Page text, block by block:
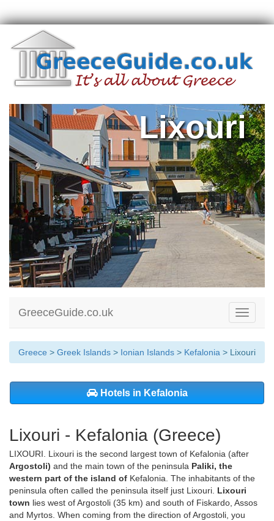
Lixouri
Toggle
GreeceGuide.co.uk
Greece > Greek Islands > Ionian Islands > Kefalonia > Lixouri
Hotels in Kefalonia
Lixouri - Kefalonia (Greece)
LIXOURI. Lixouri is the second largest town of Kefalonia (after
Argostoli) and the main town of the peninsula Paliki, the
western part of the island of Kefalonia. The inhabitants of the
peninsula often called the peninsula itself just Lixouri. Lixouri
town lies west of Argostoli (35 km) and south of Fiskardo, Assos
and Myrtos. When coming from the direction of Argostoli, you